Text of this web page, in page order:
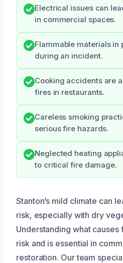
Electrical issues can
in commercial spaces.
Flammable materials
during an incident.
Cooking accidents are
fires in restaurants.
Careless smoking
serious fire hazards.
Neglected heating
to critical fire damage.
Stanton’s mild climate can
risk, especially with dry
Understanding what
risk and is essential in
restoration. Our team